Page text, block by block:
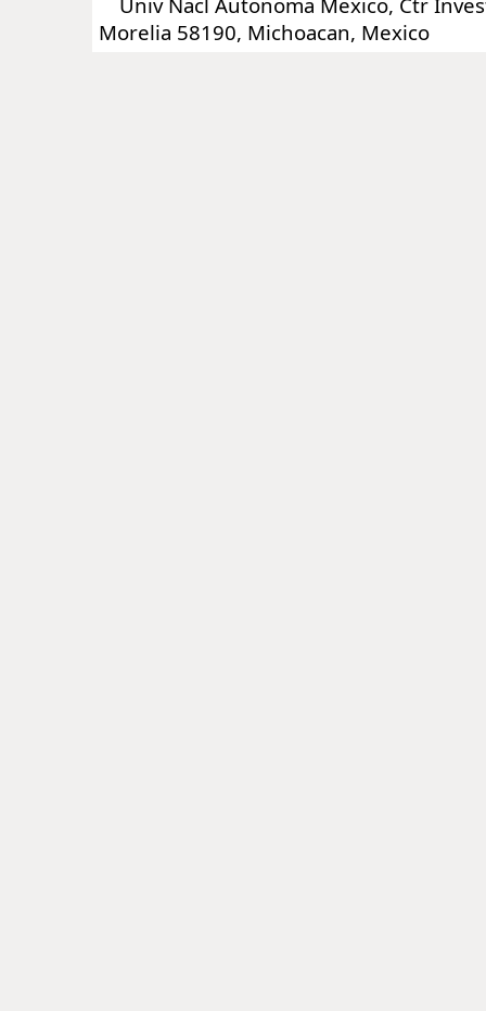
Morelia 58190, Michoacan, Mexico